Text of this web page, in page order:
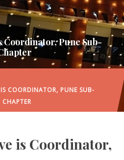
Coordinator, Pune Sub-
COORDINATOR, PUNE SUB-
CHAPTER
is Coordinator,